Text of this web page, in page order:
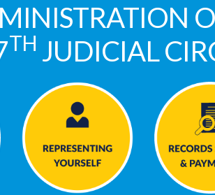
TH JUDICIAL